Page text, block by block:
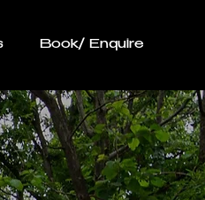
Book/ Enquire